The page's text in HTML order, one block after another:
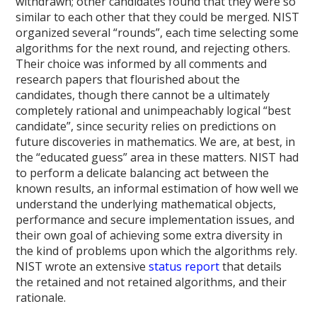
similar to each other that they could be merged. NIST
organized several “rounds”, each time selecting some
algorithms for the next round, and rejecting others.
Their choice was informed by all comments and
research papers that flourished about the
candidates, though there cannot be a ultimately
completely rational and unimpeachably logical “best
candidate”, since security relies on predictions on
future discoveries in mathematics. We are, at best, in
the “educated guess” area in these matters. NIST had
to perform a delicate balancing act between the
known results, an informal estimation of how well we
understand the underlying mathematical objects,
performance and secure implementation issues, and
their own goal of achieving some extra diversity in
the kind of problems upon which the algorithms rely.
NIST wrote an extensivestatus reportthat details
the retained and not retained algorithms, and their
rationale.